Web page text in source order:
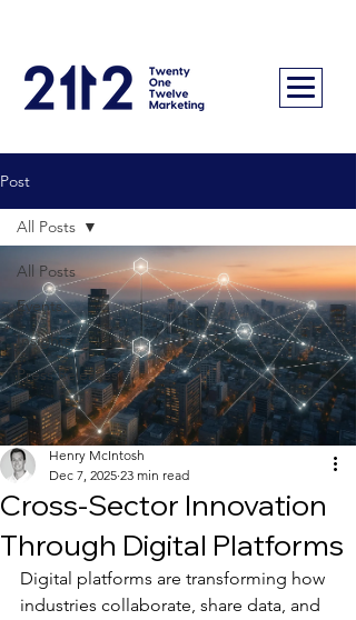
Post
All Posts
Events
Insights
Press Releases
All Posts
Cross-Sector Innovation
Through Digital Platforms
Henry McIntosh
Dec 7, 2025 23 min read
Digital platforms are transforming how
industries collaborate, share data, and